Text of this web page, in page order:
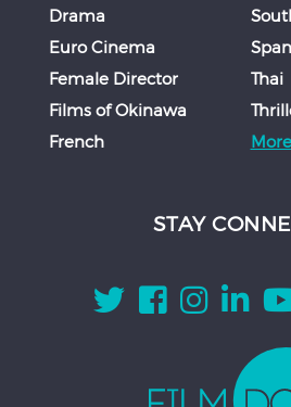
Drama
Euro Cinema
Female Director
Films of Okinawa
French
Thai
More
STAY